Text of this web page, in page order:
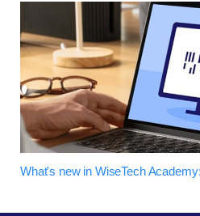
What's new in WiseTech